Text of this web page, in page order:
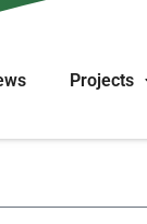
Projects
works or
all places.